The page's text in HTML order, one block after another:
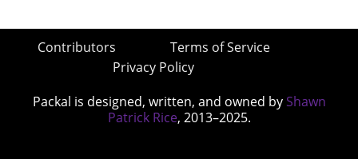
Contributors
Terms of Service
Privacy Policy
Packal is designed, written, and owned by Shawn
Patrick Rice, 2013–2025.